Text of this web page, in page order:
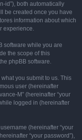
id”), both automatically
be created once you have
information about which
experience.
software while you are
the scope of this
phpBB software.
you submit to us. This
user (hereinafter
M” (hereinafter “your
logged in (hereinafter
(hereinafter “your
“your password”),